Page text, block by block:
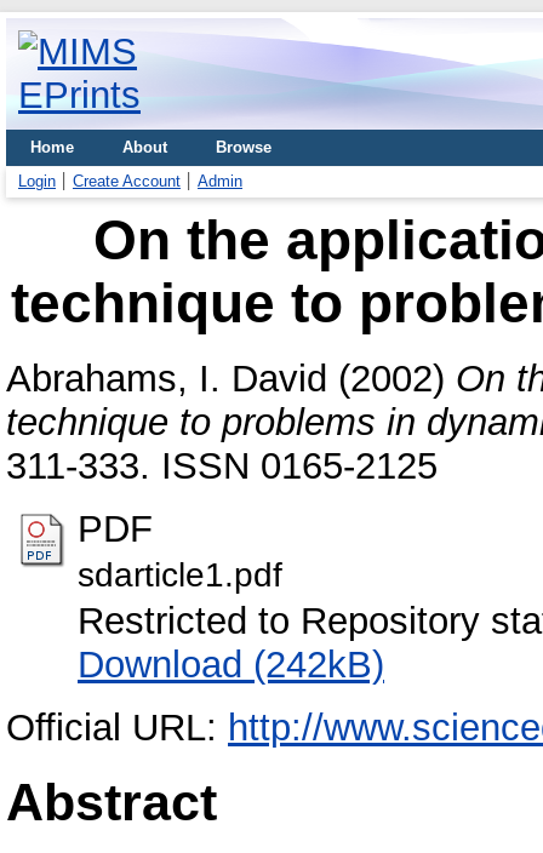
Home About
Browse
Login
Create Account Admin
On the
technique to
Abrahams, I. David (2002) On
technique to problems in
311-333. ISSN 0165-2125
PDF
sdarticle1.pdf
Restricted to Repository
Download (242kB)
Official URL: http://
Abstract